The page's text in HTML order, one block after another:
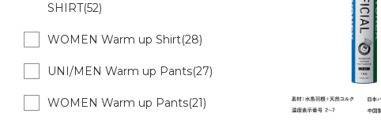
SHIRT(52)
WOMEN Warm up Shirt(28)
UNI/MEN Warm up Pants(27)
WOMEN Warm up Pants(21)